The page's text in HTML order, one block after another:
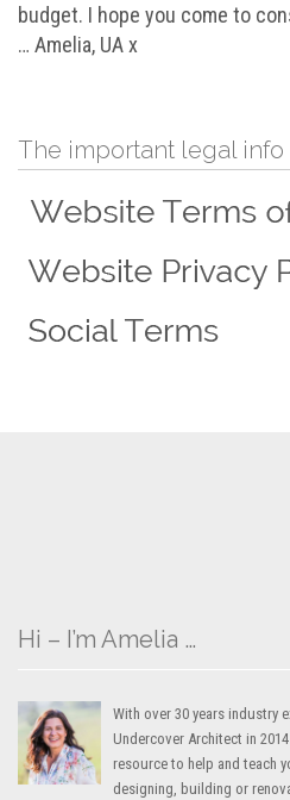
budget. I hope you come to
… Amelia, UA x
The important legal info
Hi – I’m Amelia …
With over 30 years industry
Undercover Architect in
resource to help and teach
designing, building or